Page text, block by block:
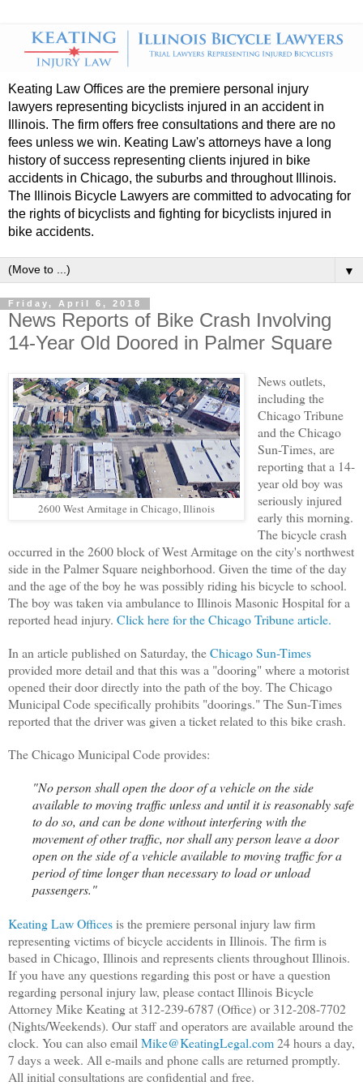
Keating Law Offices are the premiere personal injury
lawyers representing bicyclists injured in an accident in
Illinois. The firm offers free consultations and there are no
fees unless we win. Keating Law's attorneys have a long
history of success representing clients injured in bike
accidents in Chicago, the suburbs and throughout Illinois.
The Illinois Bicycle Lawyers are committed to advocating for
the rights of bicyclists and fighting for bicyclists injured in
bike accidents.
▼
Friday, April 6, 2018
News Reports of Bike Crash Involving
14-Year Old Doored in Palmer Square
2600 West Armitage in Chicago, Illinois
News outlets,
including the
Chicago Tribune
and the Chicago
Sun-Times, are
reporting that a 14-
year old boy was
seriously injured
early this morning.
The bicycle crash
occurred in the 2600 block of West Armitage on the city's northwest
side in the Palmer Square neighborhood. Given the time of the day
and the age of the boy he was possibly riding his bicycle to school.
The boy was taken via ambulance to Illinois Masonic Hospital for a
reported head injury. Click here for the Chicago Tribune article.
In an article published on Saturday, theChicago Sun-Times
provided more detail and that this was a "dooring" where a motorist
opened their door directly into the path of the boy. The Chicago
Municipal Code specifically prohibits "doorings." The Sun-Times
reported that the driver was given a ticket related to this bike crash.
The Chicago Municipal Code provides:
"No person shall open the door of a vehicle on the side
available to moving traffic unless and until it is reasonably safe
to do so, and can be done without interfering with the
movement of other traffic, nor shall any person leave a door
open on the side of a vehicle available to moving traffic for a
period of time longer than necessary to load or unload
passengers."
Keating Law Officesis the premiere personal injury law firm
representing victims of bicycle accidents in Illinois. The firm is
based in Chicago, Illinois and represents clients throughout Illinois.
If you have any questions regarding this post or have a question
regarding personal injury law, please contact Illinois Bicycle
Attorney Mike Keating at 312-239-6787 (Office) or 312-208-7702
(Nights/Weekends). Our staff and operators are available around the
clock. You can also emailMike@KeatingLegal.com24 hours a day,
7 days a week. All e-mails and phone calls are returned promptly.
All initial consultations are confidential and free.